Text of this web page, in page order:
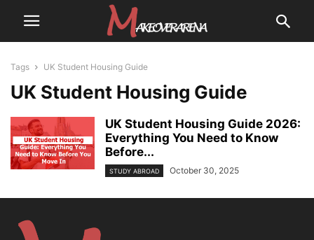
Tags UK Student Housing Guide
UK Student Housing Guide
UK Student Housing Guide 2026:
Everything You Need to Know
Before...
STUDY ABROAD October 30, 2025